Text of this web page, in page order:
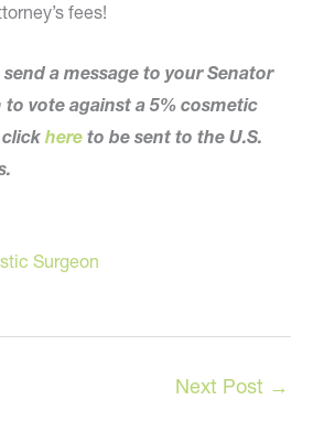
fees!
a message to your Senator
vote against a 5% cosmetic
here to be sent to the U.S.
Surgeon
Next Post →